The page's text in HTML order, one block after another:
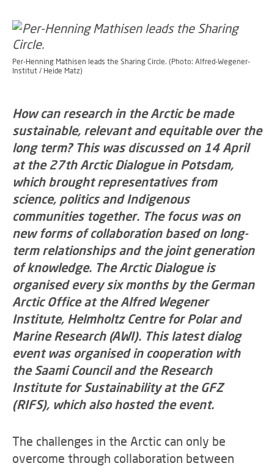
Per-Henning Mathisen leads the Sharing Circle. (Photo: Alfred-Wegener-
Institut / Heide Matz)
How can research in the Arctic be made
sustainable, relevant and equitable over the
long term? This was discussed on 14 April
at the 27th Arctic Dialogue in Potsdam,
which brought representatives from
science, politics and Indigenous
communities together. The focus was on
new forms of collaboration based on long-
term relationships and the joint generation
of knowledge. The Arctic Dialogue is
organised every six months by the German
Arctic Office at the Alfred Wegener
Institute, Helmholtz Centre for Polar and
Marine Research (AWI). This latest dialog
event was organised in cooperation with
the Saami Council and the Research
Institute for Sustainability at the GFZ
(RIFS), which also hosted the event.
The challenges in the Arctic can only be
overcome through collaboration between